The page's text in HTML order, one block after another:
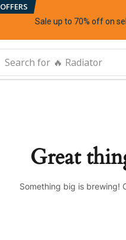
OFFERS
Sale up to 70% offon
Search for 🔥 Radiator
Great
Something big is brewing!